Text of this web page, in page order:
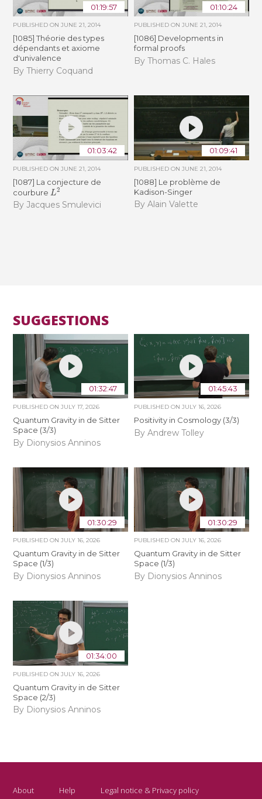
01:19:57
PUBLISHED ONJUNE 21, 2014
[1085] Théorie des types
dépendants et axiome
d'univalence
By Thierry Coquand
01:10:24
PUBLISHED ON JUNE 21, 2014
[1086] Developments in
formal proofs
By Thomas C. Hales
01:03:42
PUBLISHED ONJUNE 21, 2014
[1087] La conjecture de
courbure L2
By Jacques Smulevici
01:09:41
PUBLISHED ON JUNE 21, 2014
[1088] Le problème de
Kadison-Singer
By Alain Valette
SUGGESTIONS
01:32:47
PUBLISHED ONJULY 17, 2026
Quantum Gravity in de Sitter
Space (3/3)
By Dionysios Anninos
01:45:43
PUBLISHED ON JULY 16, 2026
Positivity in Cosmology (3/3)
By Andrew Tolley
01:30:29
PUBLISHED ONJULY 16, 2026
Quantum Gravity in de Sitter
Space (1/3)
By Dionysios Anninos
01:30:29
PUBLISHED ON JULY 16, 2026
Quantum Gravity in de Sitter
Space (1/3)
By Dionysios Anninos
01:34:00
PUBLISHED ONJULY 16, 2026
Quantum Gravity in de Sitter
Space (2/3)
By Dionysios Anninos
About Help Legal notice & Privacy policy